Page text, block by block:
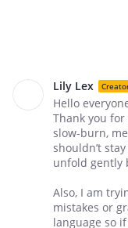
Lily Lex
Hello
Thank you
slow-burn,
shouldn’t
unfold gently
Also, I am
mistakes or
language so